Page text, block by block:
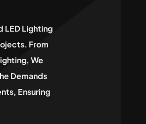
LED Lighting
From
We
Demands
Ensuring